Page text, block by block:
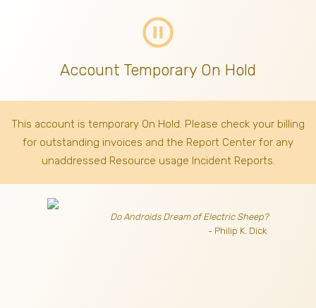
pause_circle_outline
Account Temporary On Hold
This account is temporary On Hold. Please check your billing
for outstanding invoices and the Report Center for any
unaddressed Resource usage Incident Reports.
Do Androids Dream of Electric Sheep?
- Philip K. Dick